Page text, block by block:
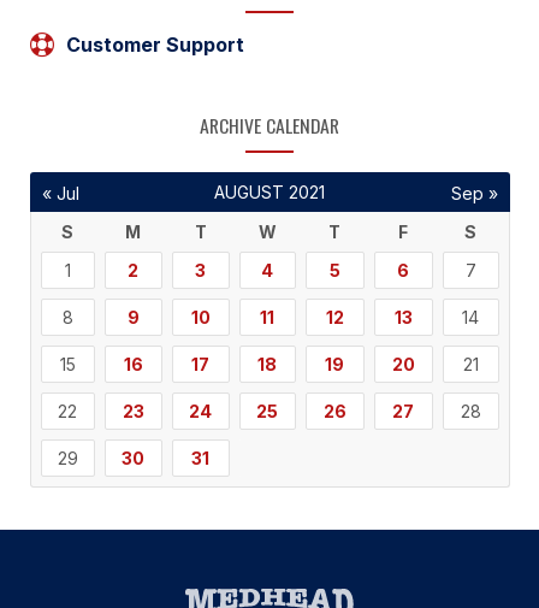
Customer Support
ARCHIVE CALENDAR
AUGUST 2021
S
M T W T F
S
1
2 3 4 5 6 7
8 9 10 11 12 13 14
15 16 17 18 19 20 21
22 23 24 25 26 27 28
29 30 31
« Jul Sep »